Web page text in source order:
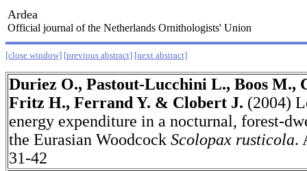
Ardea
Official journal of the Netherlands Ornithologists' Union
[close window] [previous abstract] [next abstract]
Duriez O., Pastout-Lucchini L., Boos M.,
Fritz H., Ferrand Y. & Clobert J. (2004)
energy expenditure in a nocturnal, forest-
the Eurasian Woodcock Scolopax rusticola.
31-42